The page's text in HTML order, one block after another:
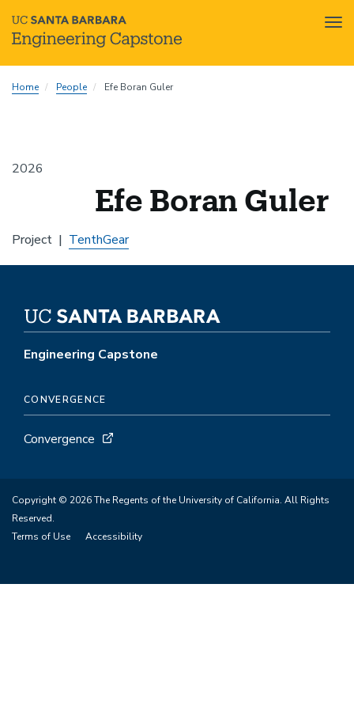
toHome People Efe Boran Guler
2026
Efe Boran Guler
Project TenthGear
Engineering Capstone
CONVERGENCE
Convergence
Copyright © 2026 The Regents of the University of California. All Rights
Reserved.
Terms of Use
Accessibility